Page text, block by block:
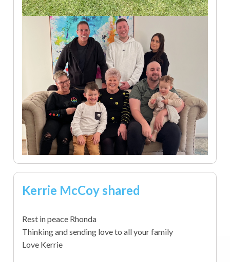
Kerrie McCoy shared
Rest in peace Rhonda
Thinking and sending love to all your family
Love Kerrie